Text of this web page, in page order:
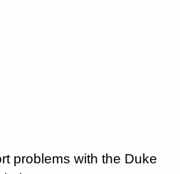
problems with the Duke